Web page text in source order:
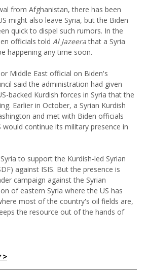
from Afghanistan, there has been
might also leave Syria, but the Biden
quick to dispel such rumors. In the
officials told Al Jazeerathat a Syria
happening any time soon.
Middle East official on Biden's
said the administration had given
backed Kurdish forces in Syria that the
Earlier in October, a Syrian Kurdish
and met with Biden officials
continue its military presence in
to support the Kurdish-led Syrian
against ISIS. But the presence is
campaign against the Syrian
of eastern Syria where the US has
most of the country's oil fields are,
the resource out of the hands of
>